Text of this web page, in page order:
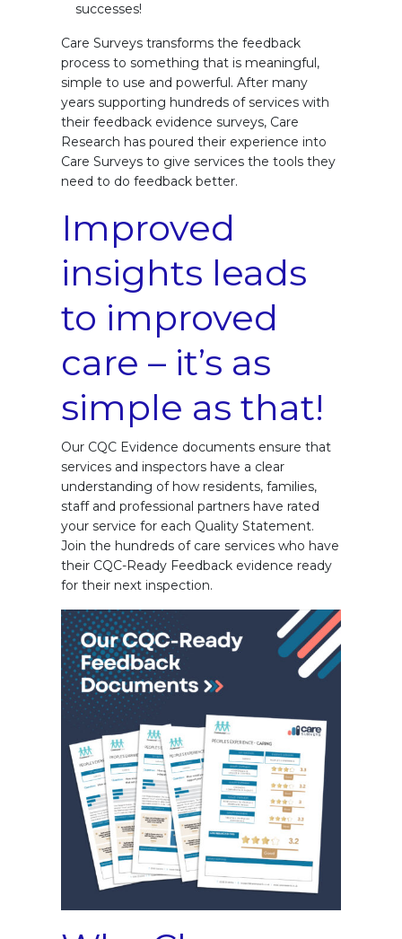
successes!
Care Surveys transforms the feedback
process to something that is meaningful,
simple to use and powerful. After many
years supporting hundreds of services with
their feedback evidence surveys, Care
Research has poured their experience into
Care Surveys to give services the tools they
need to do feedback better.
Improved
insights leads
to improved
care – it’s as
simple as that!
Our CQC Evidence documents ensure that
services and inspectors have a clear
understanding of how residents, families,
staff and professional partners have rated
your service for each Quality Statement.
Join the hundreds of care services who have
their CQC-Ready Feedback evidence ready
for their next inspection.